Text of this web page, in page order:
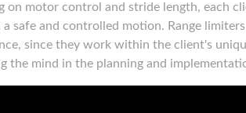
on motor control and stride length, each
safe and controlled motion. Range
since they work within the client's
the mind in the planning and